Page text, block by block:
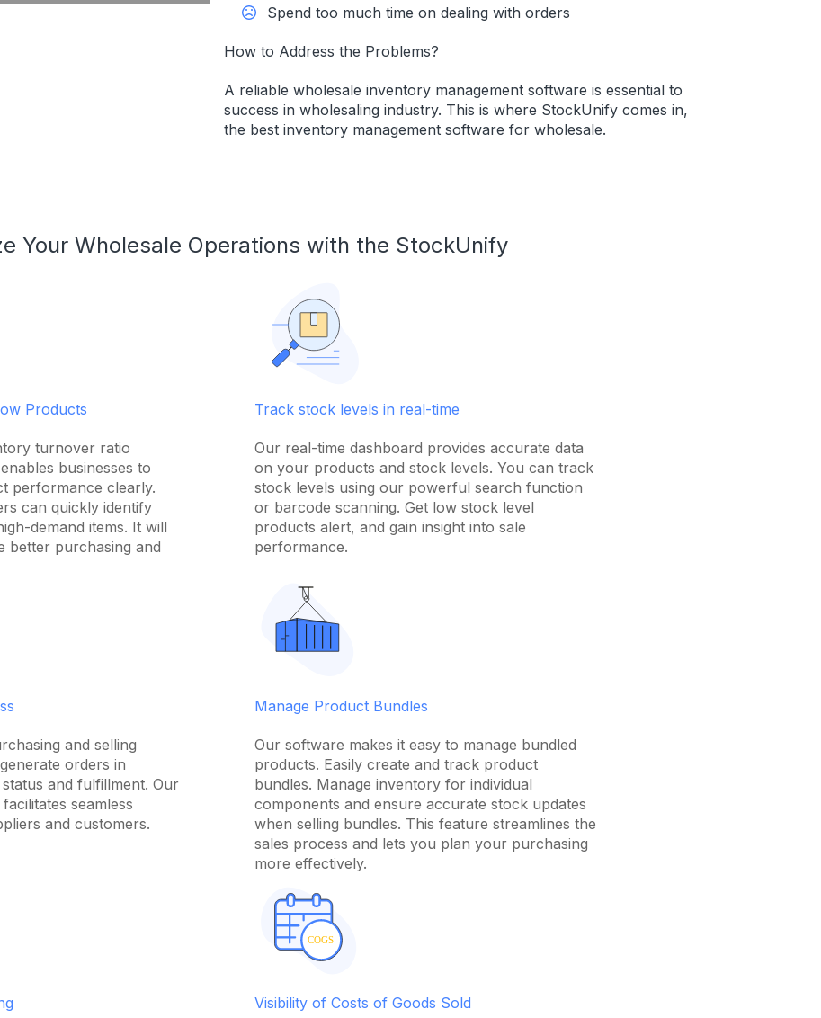
Spend too much time on dealing with orders
How to Address the Problems?
A reliable wholesale inventory management software is essential to
success in wholesaling industry. This is where StockUnify comes in,
the best inventory management software for wholesale.
Your Wholesale Operations with the StockUnify
Products
turnover ratio
businesses to
performance clearly.
can quickly identify
demand items. It will
better purchasing and
Track stock levels in real-time
Our real-time dashboard provides accurate data
on your products and stock levels. You can track
stock levels using our powerful search function
or barcode scanning. Get low stock level
products alert, and gain insight into sale
performance.
and selling
orders in
and fulfillment. Our
seamless
and customers.
Manage Product Bundles
Our software makes it easy to manage bundled
products. Easily create and track product
bundles. Manage inventory for individual
components and ensure accurate stock updates
when selling bundles. This feature streamlines the
sales process and lets you plan your purchasing
more effectively.
Visibility of Costs of Goods Sold